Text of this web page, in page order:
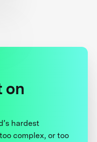
on
hardest
complex, or too